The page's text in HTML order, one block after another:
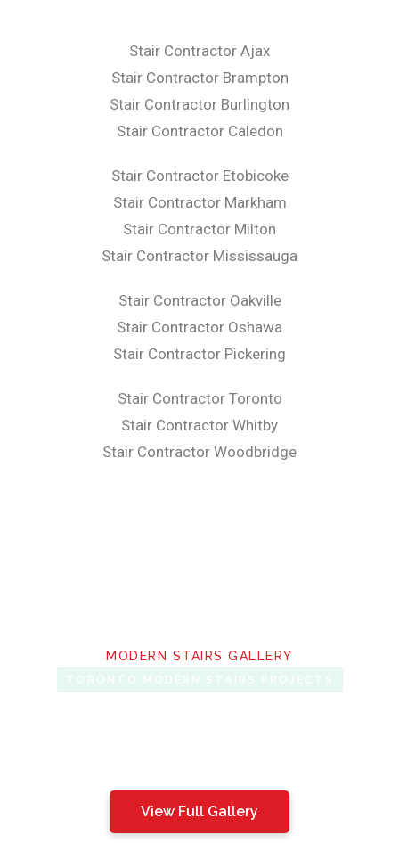
Stair Contractor Ajax
Stair Contractor Brampton
Stair Contractor Burlington
Stair Contractor Caledon
Stair Contractor Etobicoke
Stair Contractor Markham
Stair Contractor Milton
Stair Contractor Mississauga
Stair Contractor Oakville
Stair Contractor Oshawa
Stair Contractor Pickering
Stair Contractor Toronto
Stair Contractor Whitby
Stair Contractor Woodbridge
MODERN STAIRS GALLERY
TORONTO MODERN STAIRS PROJECTS
View Full Gallery